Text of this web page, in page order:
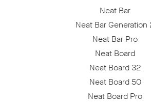
Neat Bar
Neat Bar Generation
Neat Bar Pro
Neat Board
Neat Board 32
Neat Board 50
Neat Board Pro